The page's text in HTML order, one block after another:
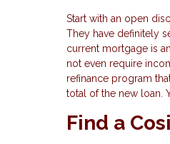
Start with an open
They have definitely
current mortgage is
not even require
refinance program
total of the new loan.
Find a